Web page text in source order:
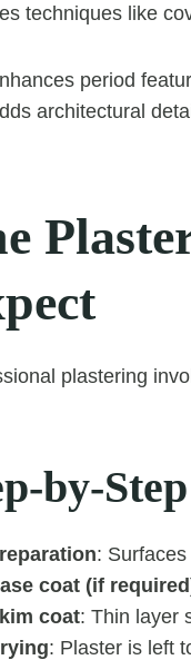
techniques like
period
architectural
plastering
by-
:
coat (if
coat: Thin layer
: Plaster is left